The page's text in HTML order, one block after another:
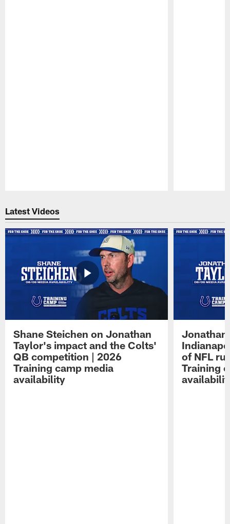
Latest Videos
Shane Steichen on Jonathan
Taylor's impact and the Colts'
QB competition | 2026
Training camp media
availability
Jonathan
of NFL
Training